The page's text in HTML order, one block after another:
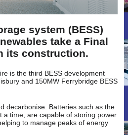
system (BESS)
take a Final
its construction.
is the third BESS development
and 150MW Ferrybridge BESS
decarbonise. Batteries such as the
a time, are capable of storing power
to manage peaks of energy